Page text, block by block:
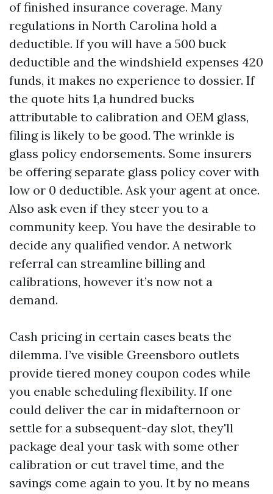
of finished insurance coverage. Many
regulations in North Carolina hold a
deductible. If you will have a 500 buck
deductible and the windshield expenses 420
funds, it makes no experience to dossier. If
the quote hits 1,a hundred bucks
attributable to calibration and OEM glass,
filing is likely to be good. The wrinkle is
glass policy endorsements. Some insurers
be offering separate glass policy cover with
low or 0 deductible. Ask your agent at once.
Also ask even if they steer you to a
community keep. You have the desirable to
decide any qualified vendor. A network
referral can streamline billing and
calibrations, however it’s now not a
demand.
Cash pricing in certain cases beats the
dilemma. I’ve visible Greensboro outlets
provide tiered money coupon codes while
you enable scheduling flexibility. If one
could deliver the car in midafternoon or
settle for a subsequent-day slot, they'll
package deal your task with some other
calibration or cut travel time, and the
savings come again to you. It by no means